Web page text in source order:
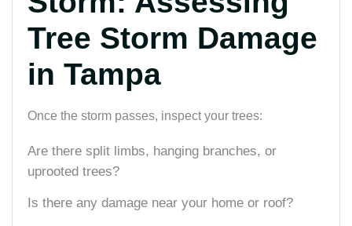
Tree Storm Damage
in Tampa
Once the storm passes, inspect your trees:
Are there split limbs, hanging branches, or
uprooted trees?
Is there any damage near your home or roof?